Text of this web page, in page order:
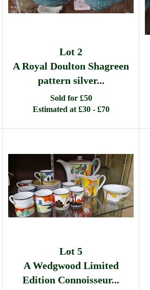
Lot 2
A Royal Doulton Shagreen
pattern silver...
Sold for £50
Estimated at £30 - £70
Lot 5
A Wedgwood Limited
Edition Connoisseur...